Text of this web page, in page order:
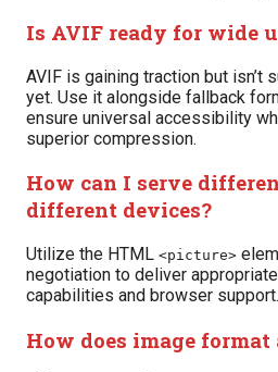
Is AVIF ready for wide
AVIF is gaining traction but isn’t
yet. Use it alongside fallback
ensure universal accessibility
superior compression.
How can I serve
different devices?
Utilize the HTML <picture>
negotiation to deliver
capabilities and browser support.
How does image format